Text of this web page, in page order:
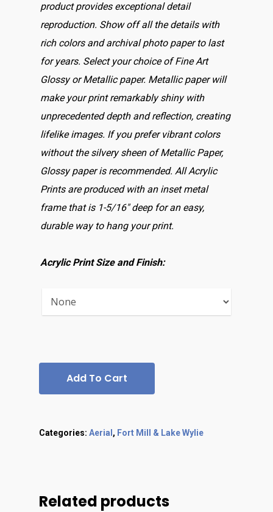
product provides exceptional detail
reproduction. Show off all the details with
rich colors and archival photo paper to last
for years. Select your choice of Fine Art
Glossy or Metallic paper. Metallic paper will
make your print remarkably shiny with
unprecedented depth and reflection, creating
lifelike images. If you prefer vibrant colors
without the silvery sheen of Metallic Paper,
Glossy paper is recommended. All Acrylic
Prints are produced with an inset metal
frame that is 1-5/16″ deep for an easy,
durable way to hang your print.
Acrylic Print Size and Finish:
Add To Cart
Categories: Aerial , Fort Mill & Lake Wylie
Related products